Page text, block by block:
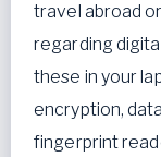
travel abroad
regarding
these in your
encryption,
fingerprint